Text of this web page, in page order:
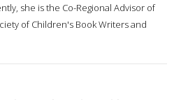
she is the Co-Regional Advisor of
of Children's Book Writers and